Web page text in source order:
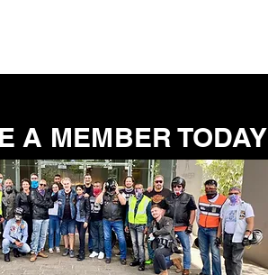
A MEMBER TODAY